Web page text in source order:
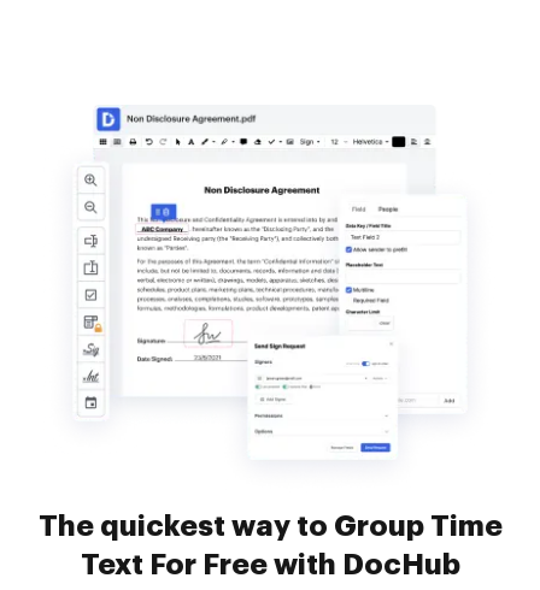
The quickest way to Group Time
Text For Free with DocHub